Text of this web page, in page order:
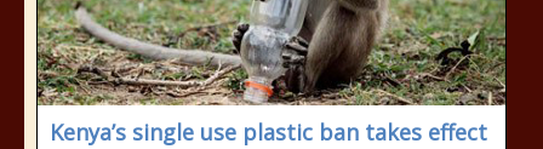
Kenya’s single use plastic ban takes effect